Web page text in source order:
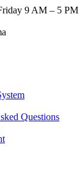
9 AM – 5 PM
Questions